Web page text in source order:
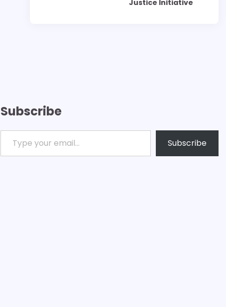
Justice Initiative
Subscribe
Type your email…
Subscribe